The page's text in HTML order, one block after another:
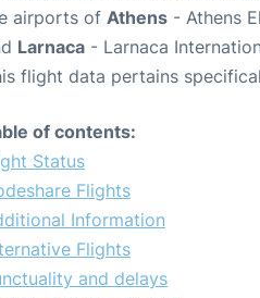
airports of Athens - Athens
Larnaca - Larnaca
flight data pertains
of contents:
Status
Flights
Information
Flights
and delays